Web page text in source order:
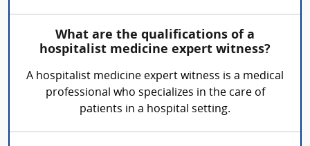
What are the qualifications of a
hospitalist medicine expert witness?
A hospitalist medicine expert witness is a medical
professional who specializes in the care of
patients in a hospital setting.